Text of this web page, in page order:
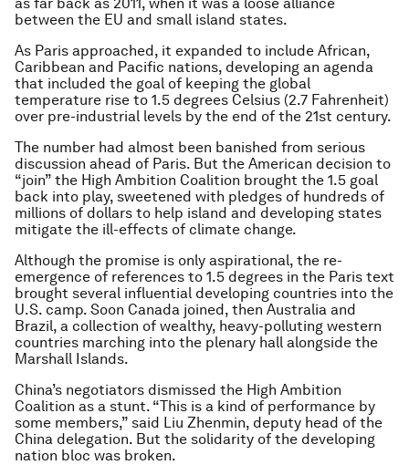
between the EU and small island states.
As Paris approached, it expanded to include African,
Caribbean and Pacific nations, developing an agenda
that included the goal of keeping the global
temperature rise to 1.5 degrees Celsius (2.7 Fahrenheit)
over pre-industrial levels by the end of the 21st century.
The number had almost been banished from serious
discussion ahead of Paris. But the American decision to
“join” the High Ambition Coalition brought the 1.5 goal
back into play, sweetened with pledges of hundreds of
millions of dollars to help island and developing states
mitigate the ill-effects of climate change.
Although the promise is only aspirational, the re-
emergence of references to 1.5 degrees in the Paris text
brought several influential developing countries into the
U.S. camp. Soon Canada joined, then Australia and
Brazil, a collection of wealthy, heavy-polluting western
countries marching into the plenary hall alongside the
Marshall Islands.
China’s negotiators dismissed the High Ambition
Coalition as a stunt. “This is a kind of performance by
some members,” said Liu Zhenmin, deputy head of the
China delegation. But the solidarity of the developing
nation bloc was broken.